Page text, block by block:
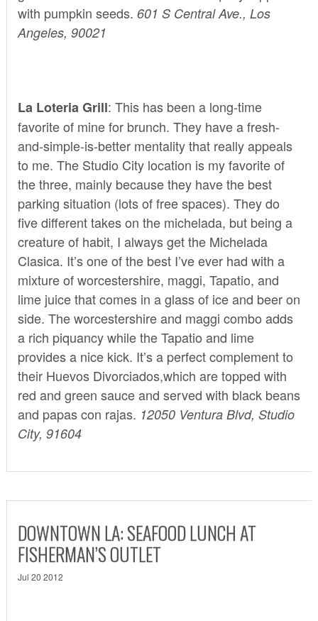
with pumpkin seeds. 601 S Central Ave., Los
Angeles, 90021
La Loteria Grill: This has been a long-time
favorite of mine for brunch. They have a fresh-
and-simple-is-better mentality that really appeals
to me. The Studio City location is my favorite of
the three, mainly because they have the best
parking situation (lots of free spaces). They do
five different takes on the michelada, but being a
creature of habit, I always get the Michelada
Clasica. It’s one of the best I’ve ever had with a
mixture of worcestershire, maggi, Tapatio, and
lime juice that comes in a glass of ice and beer on
side. The worcestershire and maggi combo adds
a rich piquancy while the Tapatio and lime
provides a nice kick. It’s a perfect complement to
their Huevos Divorciados,which are topped with
red and green sauce and served with black beans
and papas con rajas. 12050 Ventura Blvd, Studio
City, 91604
DOWNTOWN LA: SEAFOOD LUNCH AT
FISHERMAN’S OUTLET
Jul 20 2012